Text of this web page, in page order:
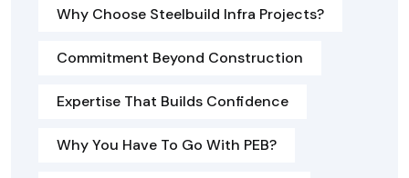
Why Choose Steelbuild Infra Projects?
Commitment Beyond Construction
Expertise That Builds Confidence
Why You Have To Go With PEB?